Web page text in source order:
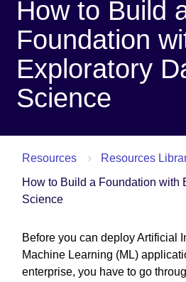
How to Build
Foundation
Exploratory
Science
Resources
Resources
How to Build a Foundation with
Science
Before you can deploy Artificial
Machine Learning (ML)
enterprise, you have to go